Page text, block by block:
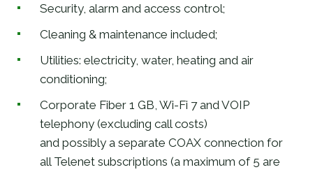
Security, alarm and access control;
Cleaning & maintenance included;
Utilities: electricity, water, heating and air
conditioning;
Corporate Fiber 1 GB, Wi-Fi 7 and VOIP
telephony (excluding call costs)
and possibly a separate COAX connection for
all Telenet subscriptions (a maximum of 5 are